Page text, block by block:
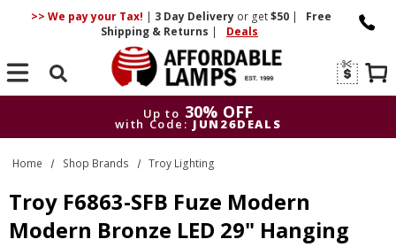
>> We pay your Tax! | 3 DayDelivery or get$50 |
Free
Shipping & Returns | Deals
Search
Up to 30% OFF
with Code: JUN26DEALS
Up to 30% OFF
with Code: JUN26DEALS
Home Shop Brands Troy Lighting
Troy F6863-SFB Fuze Modern
Modern Bronze LED 29" Hanging